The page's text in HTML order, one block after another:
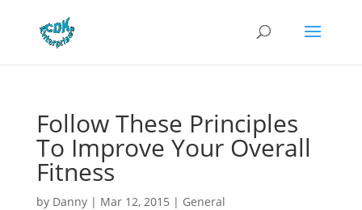
Follow These Principles
To Improve Your Overall
Fitness
by Danny| Mar 12, 2015 | General